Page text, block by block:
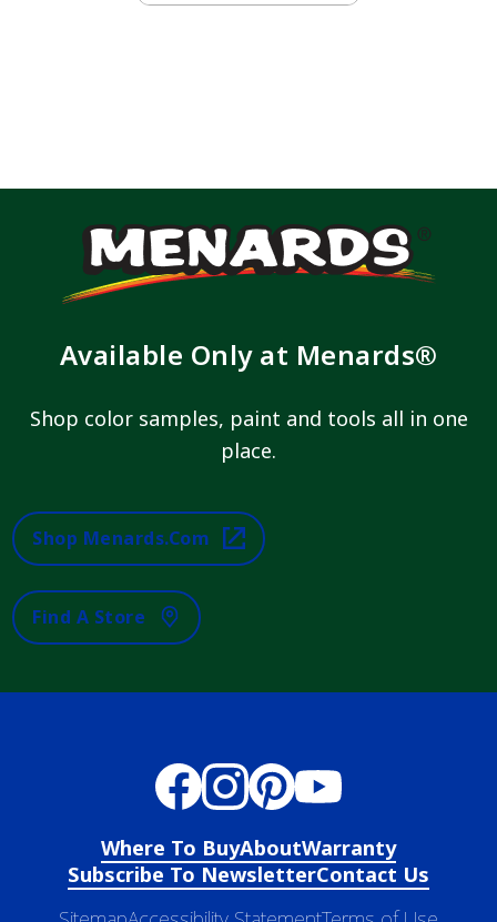
Available Only at Menards®
Shop color samples, paint and tools all in one
place.
Shop Menards.com
Find A Store
Where To BuyAboutWarranty
Subscribe To NewsletterContact Us